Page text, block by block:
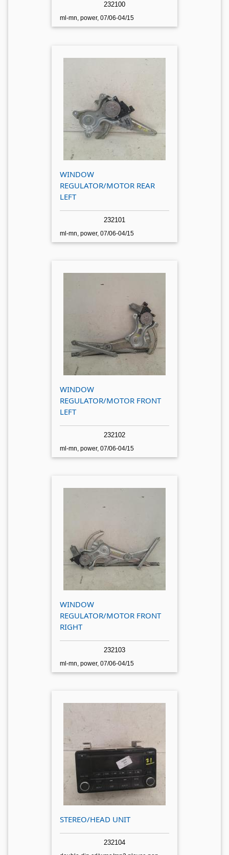
232100
ml-mn, power, 07/06-04/15
WINDOW
REGULATOR/MOTOR REAR
LEFT
232101
ml-mn, power, 07/06-04/15
WINDOW
REGULATOR/MOTOR FRONT
LEFT
232102
ml-mn, power, 07/06-04/15
WINDOW
REGULATOR/MOTOR FRONT
RIGHT
232103
ml-mn, power, 07/06-04/15
STEREO/HEAD UNIT
232104